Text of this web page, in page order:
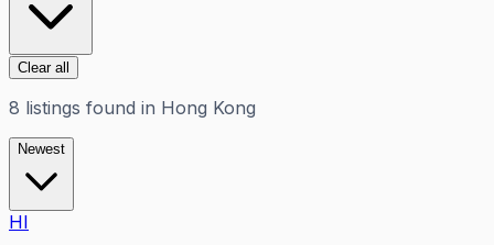
Clear all
8 listings found in Hong Kong
Newest
HI